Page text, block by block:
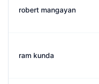
robert mangayan
ram kunda